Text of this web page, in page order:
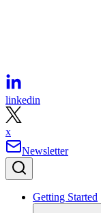
linkedin
x
Newsletter
Getting Started